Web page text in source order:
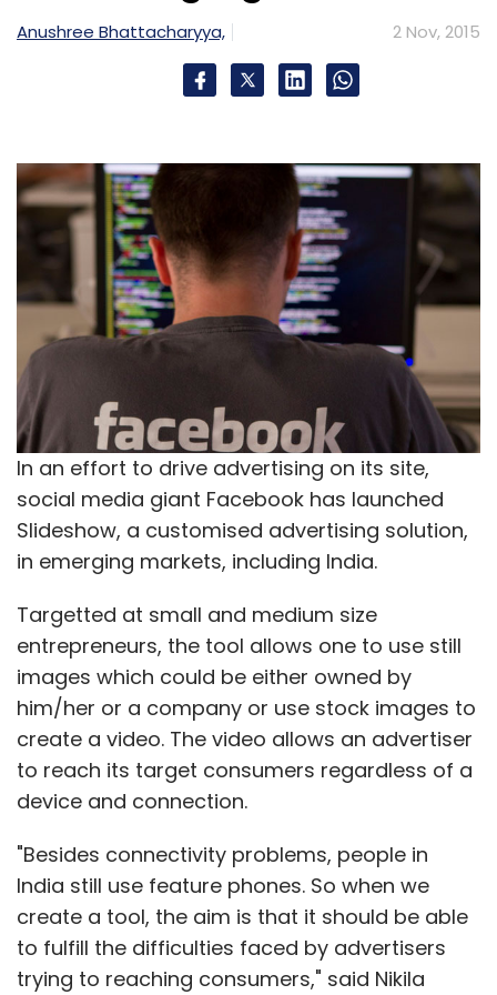
Anushree Bhattacharyya, 2 Nov, 2015
In an effort to drive advertising on its site,
social media giant Facebook has launched
Slideshow, a customised advertising solution,
in emerging markets, including India.
Targetted at small and medium size
entrepreneurs, the tool allows one to use still
images which could be either owned by
him/her or a company or use stock images to
create a video. The video allows an advertiser
to reach its target consumers regardless of a
device and connection.
"Besides connectivity problems, people in
India still use feature phones. So when we
create a tool, the aim is that it should be able
to fulfill the difficulties faced by advertisers
trying to reaching consumers," said Nikila